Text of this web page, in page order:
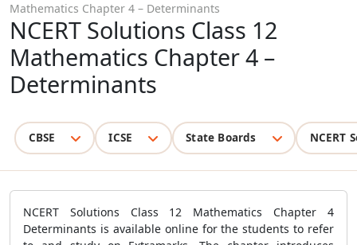
Mathematics Chapter 4 – Determinants
NCERT Solutions Class 12
Mathematics Chapter 4 –
Determinants
CBSE ICSE State Boards NCERT
NCERT Solutions Class 12 Mathematics Chapter 4
Determinants is available online for the students to refer